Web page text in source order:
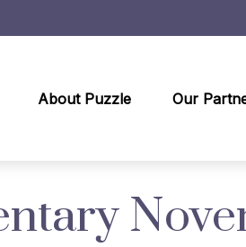
About Puzzle Our